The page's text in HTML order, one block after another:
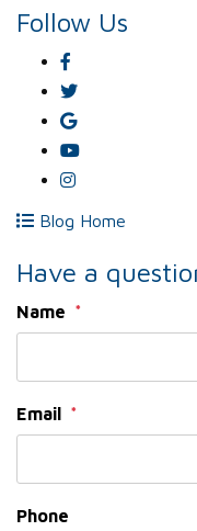
Follow Us
Twitter
Google
Plus
Youtube
Instagram
Blog Home
Have a
Name
Email
Phone